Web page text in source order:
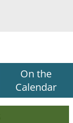
On the
Calendar